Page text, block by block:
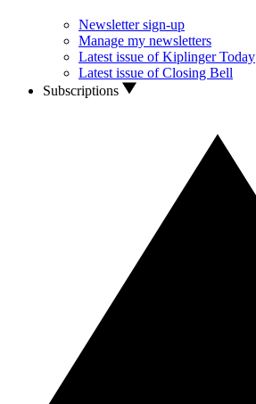
Newsletter sign-up
Manage my newsletters
Latest issue of Kiplinger Today
Latest issue of Closing Bell
Subscriptions